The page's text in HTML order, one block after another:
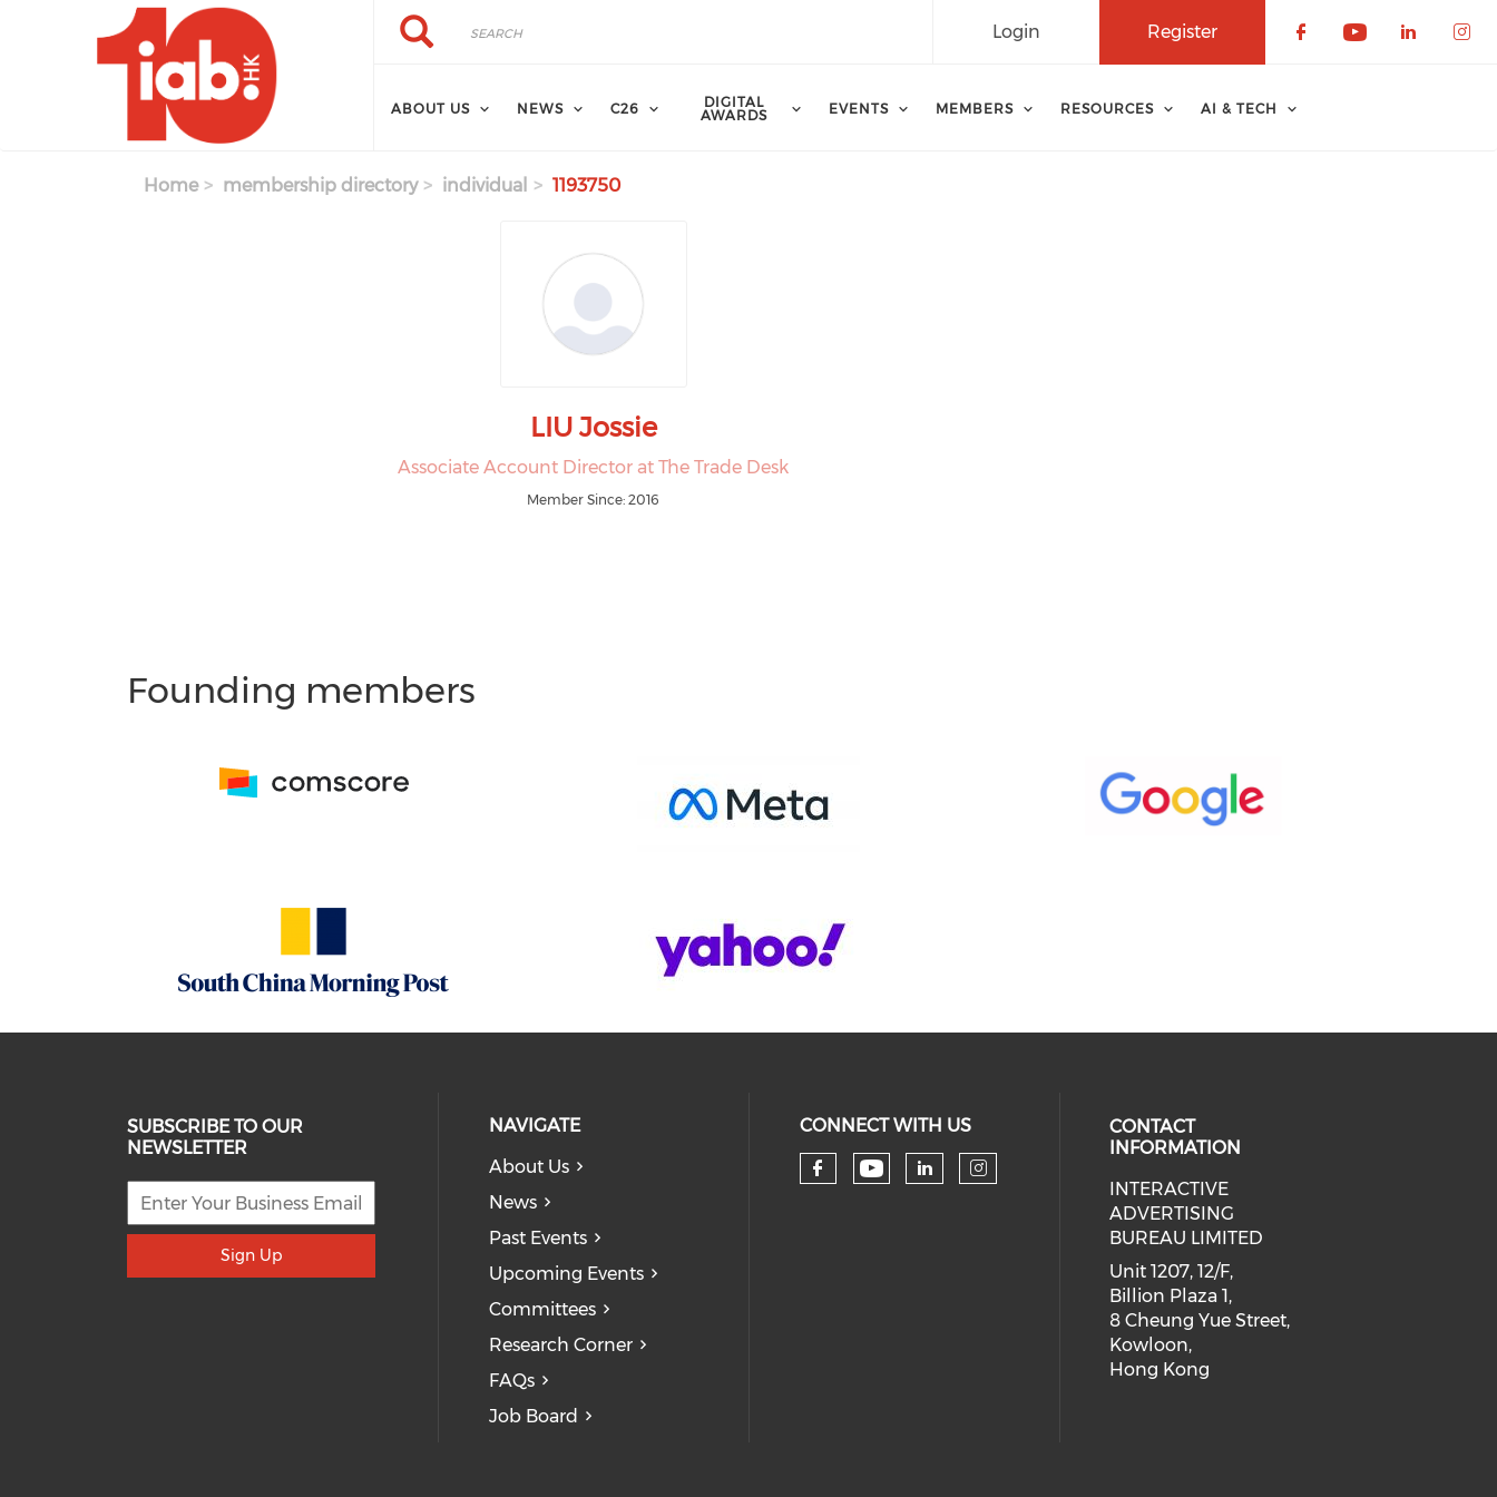
Skip to main content Search
Search Register
Login
ABOUT US NEWS C26
DIGITAL
AWARDS
EVENTS MEMBERS RESOURCES AI & TECH
Home membership directory individual 1193750
LIU Jossie
Associate Account Director at The Trade Desk
Member Since: 2016
Founding members
SUBSCRIBE TO OUR
NEWSLETTER
Sign Up
NAVIGATE
About Us
News
Past Events
Upcoming Events
Committees
Research Corner
FAQs
Job Board
CONNECT WITH US
Check our social media on facebook (opens in
Check our social media on youtube (opens
Check our social media on linkedin
Check our social media on
CONTACT
INFORMATION
INTERACTIVE
ADVERTISING
BUREAU LIMITED
Unit 1207, 12/F,
Billion Plaza 1,
8 Cheung Yue Street,
Kowloon,
Hong Kong